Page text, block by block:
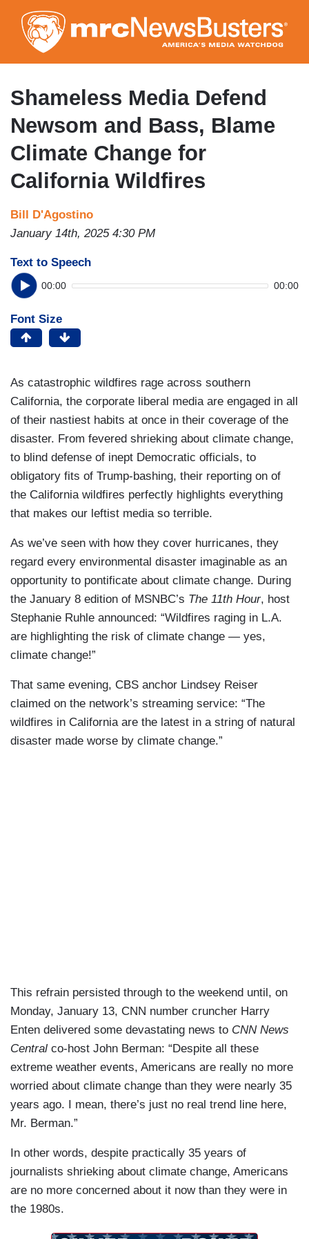
to
main
content
Shameless Media Defend
Newsom and Bass, Blame
Climate Change for
California Wildfires
Bill D'Agostino
January 14th, 2025 4:30 PM
Text to Speech
00:00 00:00
Font Size
As catastrophic wildfires rage across southern
California, the corporate liberal media are engaged in all
of their nastiest habits at once in their coverage of the
disaster. From fevered shrieking about climate change,
to blind defense of inept Democratic officials, to
obligatory fits of Trump-bashing, their reporting on of
the California wildfires perfectly highlights everything
that makes our leftist media so terrible.
As we’ve seen with how they cover hurricanes, they
regard every environmental disaster imaginable as an
opportunity to pontificate about climate change. During
the January 8 edition of MSNBC’s The 11th Hour, host
Stephanie Ruhle announced: “Wildfires raging in L.A.
are highlighting the risk of climate change — yes,
climate change!”
That same evening, CBS anchor Lindsey Reiser
claimed on the network’s streaming service: “The
wildfires in California are the latest in a string of natural
disaster made worse by climate change.”
This refrain persisted through to the weekend until, on
Monday, January 13, CNN number cruncher Harry
Enten delivered some devastating news to CNN News
Central co-host John Berman: “Despite all these
extreme weather events, Americans are really no more
worried about climate change than they were nearly 35
years ago. I mean, there’s just no real trend line here,
Mr. Berman.”
In other words, despite practically 35 years of
journalists shrieking about climate change, Americans
are no more concerned about it now than they were in
the 1980s.